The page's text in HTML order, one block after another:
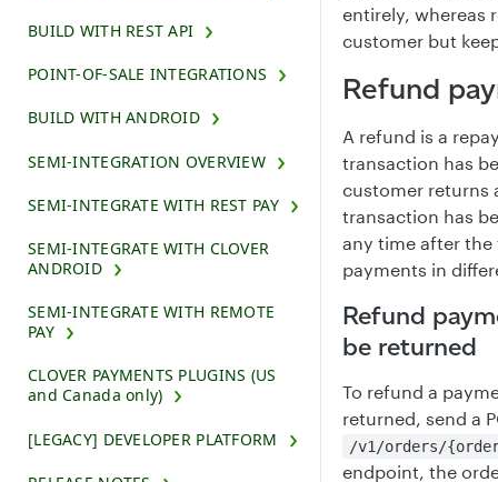
BUILD WITH REST API
POINT-OF-SALE INTEGRATIONS
BUILD WITH ANDROID
SEMI-INTEGRATION OVERVIEW
SEMI-INTEGRATE WITH REST PAY
SEMI-INTEGRATE WITH CLOVER
ANDROID
SEMI-INTEGRATE WITH REMOTE
PAY
CLOVER PAYMENTS PLUGINS (US
and Canada only)
[LEGACY] DEVELOPER PLATFORM
entirely, whereas
customer but
Refund
A refund is a
transaction has
customer returns
transaction has
any time after the
payments in
Refund
be returned
To refund a
returned, send a
/v1/orders/
endpoint, the